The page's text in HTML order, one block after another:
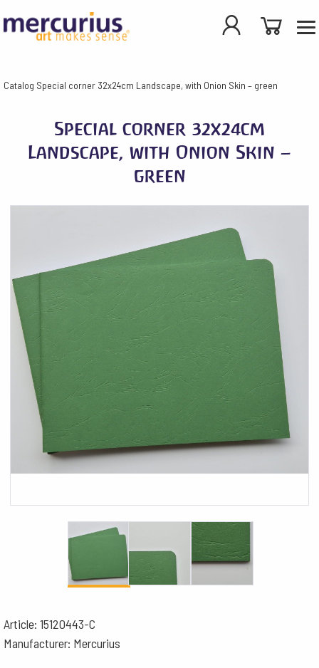
Catalog Special corner 32x24cm Landscape, with Onion Skin – green
Special corner 32x24cm
Landscape, with Onion Skin –
green
Article: 15120443-C
Manufacturer: Mercurius